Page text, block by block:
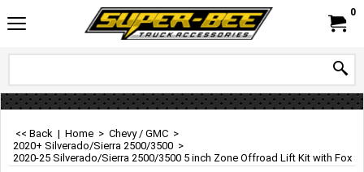
0
<< Back | Home > Chevy / GMC >
2020+ Silverado/Sierra 2500/3500 >
2020-25 Silverado/Sierra 2500/3500 5 inch Zone Offroad Lift Kit with Fox